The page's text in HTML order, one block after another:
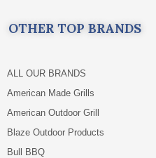
OTHER TOP BRANDS
ALL OUR BRANDS
American Made Grills
American Outdoor Grill
Blaze Outdoor Products
Bull BBQ